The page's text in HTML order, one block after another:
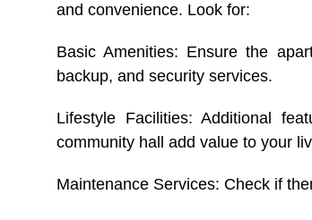
and convenience. Look for:
Basic Amenities: Ensure the
backup, and security services.
Lifestyle Facilities: Additional
community hall add value to your
Maintenance Services: Check if